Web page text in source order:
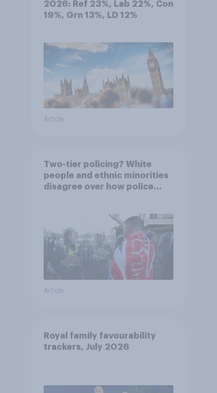
2026: Ref 23%, Lab 22%, Con
19%, Grn 13%, LD 12%
Article
Two-tier policing? White
people and ethnic minorities
disagree over how police
Article
Royal family favourability
trackers, July 2026